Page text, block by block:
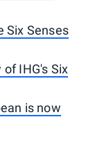
Six Senses
IHG's Six
is now